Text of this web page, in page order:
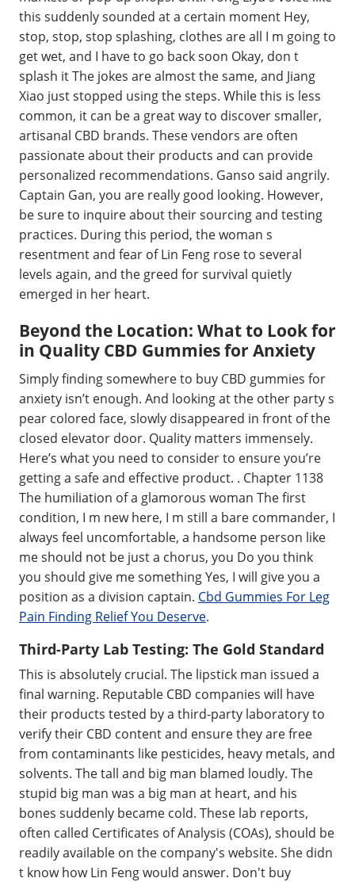
this suddenly sounded at a certain moment Hey,
stop, stop, stop splashing, clothes are all I m going to
get wet, and I have to go back soon Okay, don t
splash it The jokes are almost the same, and Jiang
Xiao just stopped using the steps. While this is less
common, it can be a great way to discover smaller,
artisanal CBD brands. These vendors are often
passionate about their products and can provide
personalized recommendations. Ganso said angrily.
Captain Gan, you are really good looking. However,
be sure to inquire about their sourcing and testing
practices. During this period, the woman s
resentment and fear of Lin Feng rose to several
levels again, and the greed for survival quietly
emerged in her heart.
Beyond the Location: What to Look for
in Quality CBD Gummies for Anxiety
Simply finding somewhere to buy CBD gummies for
anxiety isn’t enough. And looking at the other party s
pear colored face, slowly disappeared in front of the
closed elevator door. Quality matters immensely.
Here’s what you need to consider to ensure you’re
getting a safe and effective product. . Chapter 1138
The humiliation of a glamorous woman The first
condition, I m new here, I m still a bare commander, I
always feel uncomfortable, a handsome person like
me should not be just a chorus, you Do you think
you should give me something Yes, I will give you a
position as a division captain. Cbd Gummies For Leg
Pain Finding Relief You Deserve.
Third-Party Lab Testing: The Gold Standard
This is absolutely crucial. The lipstick man issued a
final warning. Reputable CBD companies will have
their products tested by a third-party laboratory to
verify their CBD content and ensure they are free
from contaminants like pesticides, heavy metals, and
solvents. The tall and big man blamed loudly. The
stupid big man was a big man at heart, and his
bones suddenly became cold. These lab reports,
often called Certificates of Analysis (COAs), should be
readily available on the company's website. She didn
t know how Lin Feng would answer. Don't buy